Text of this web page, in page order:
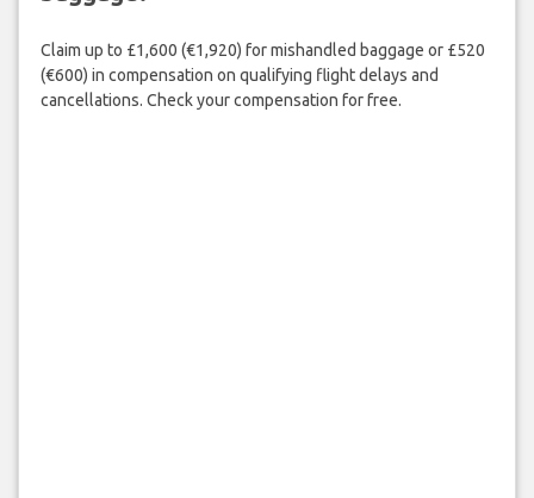
Claim up to £1,600 (€1,920) for mishandled baggage or £520
(€600) in compensation on qualifying flight delays and
cancellations. Check your compensation for free.